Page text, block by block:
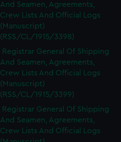
And Seamen, Agreements,
Crew Lists And Official Logs
(Manuscript)
(RSS/CL/1915/3398)
Registrar General Of Shipping
And Seamen, Agreements,
Crew Lists And Official Logs
(Manuscript)
(RSS/CL/1915/3399)
Registrar General Of Shipping
And Seamen, Agreements,
Crew Lists And Official Logs